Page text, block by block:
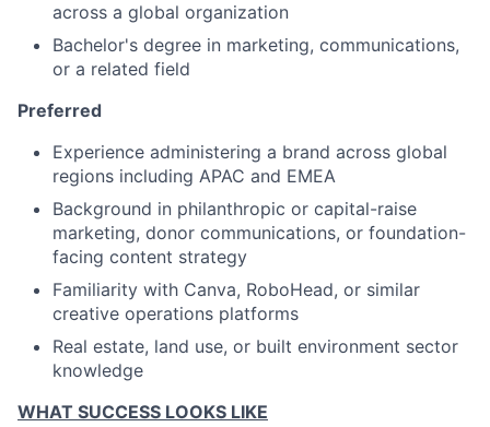
across a global organization
Bachelor's degree in marketing, communications,
or a related field
Preferred
Experience administering a brand across global
regions including APAC and EMEA
Background in philanthropic or capital-raise
marketing, donor communications, or foundation-
facing content strategy
Familiarity with Canva, RoboHead, or similar
creative operations platforms
Real estate, land use, or built environment sector
knowledge
WHAT SUCCESS LOOKS LIKE